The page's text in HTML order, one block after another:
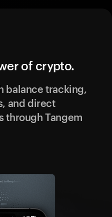
of crypto.
balance tracking,
and direct
through Tangem